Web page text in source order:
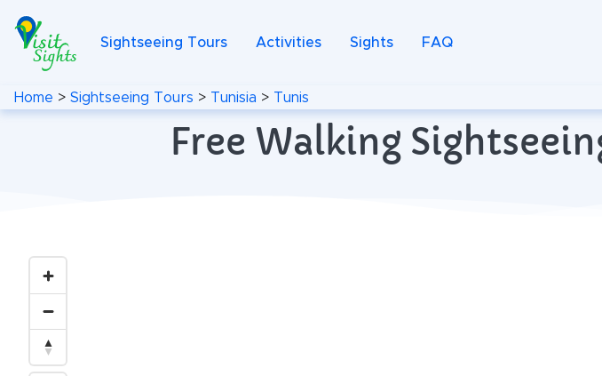
Sightseeing Tours Activities Sights FAQ
Home > Sightseeing Tours > Tunisia > Tunis
Free Walking